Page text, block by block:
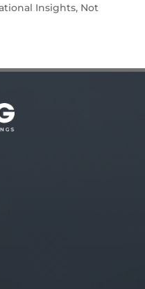
Insights, Not